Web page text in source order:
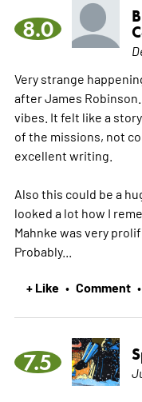
8.0
Very strange
after James
vibes. It felt like a
of the missions, not
excellent writing.
Also this could be a
looked a lot how I
Mahnke was very
Probably...
+ Like • Comment •
7.5